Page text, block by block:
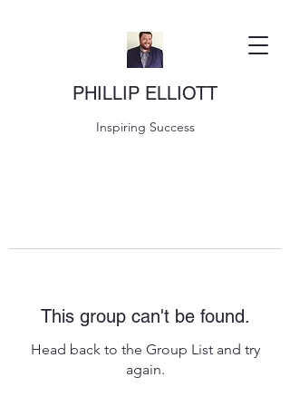
PHILLIP ELLIOTT
Inspiring Success
This group can't be found.
Head back to the Group List and try
again.